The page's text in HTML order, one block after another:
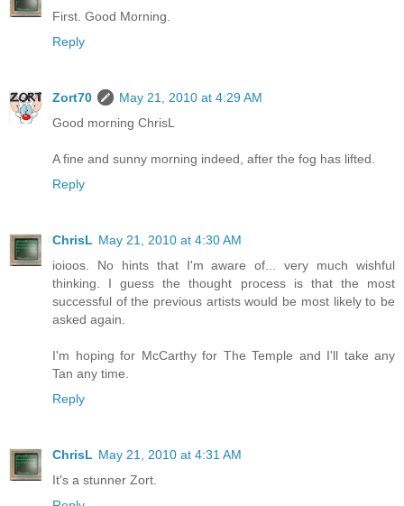
First. Good Morning.
Reply
Zort70
May 21, 2010 at 4:29 AM
Good morning ChrisL
A fine and sunny morning indeed, after the fog has lifted.
Reply
ChrisL May 21, 2010 at 4:30 AM
ioioos. No hints that I'm aware of... very much wishful
thinking. I guess the thought process is that the most
successful of the previous artists would be most likely to be
asked again.
I'm hoping for McCarthy for The Temple and I'll take any
Tan any time.
Reply
ChrisL May 21, 2010 at 4:31 AM
It's a stunner Zort.